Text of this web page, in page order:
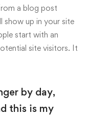
a blog post
show up in your site
start with an
site visitors. It
by day,
this is my